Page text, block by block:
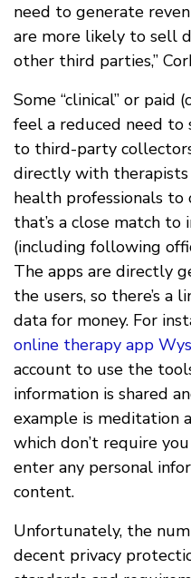
need to generate
are more likely to sell
other third parties,”
Some “clinical” or paid
feel a reduced need
to third-party
directly with
health professionals
that’s a close match
(including following
The apps are directly
the users, so there’s a
data for money. For
online therapy app
account to use the
information is shared
example is meditation
which don’t require
enter any personal
content.
Unfortunately, the
decent privacy